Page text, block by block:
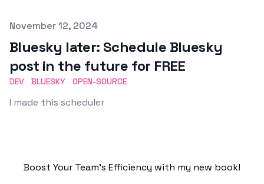
Published on
November 12, 2024
Bluesky later: Schedule Bluesky
post in the future for FREE
DEV BLUESKY OPEN-SOURCE
I made this scheduler
Boost Your Team's Efficiency with my new book!